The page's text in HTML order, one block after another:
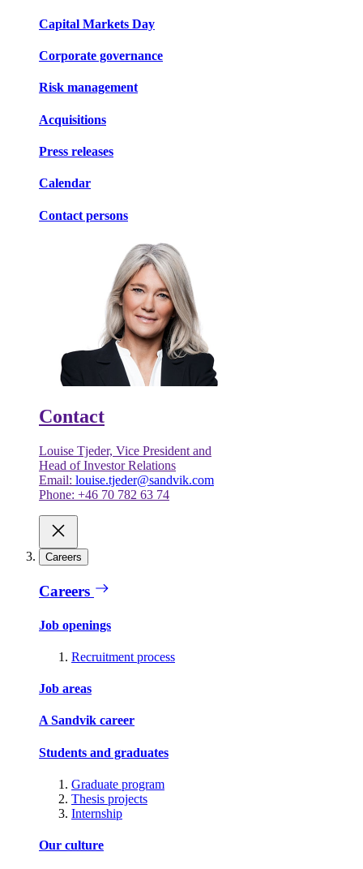
Capital Markets Day
Corporate governance
Risk management
Acquisitions
Press releases
Calendar
Contact persons
Contact
Louise Tjeder, Vice President and
Head of Investor Relations
Email: louise.tjeder@sandvik.com
Phone: +46 70 782 63 74
Careers
Careers
Job openings
Recruitment process
Job areas
A Sandvik career
Students and graduates
Graduate program
Thesis projects
Internship
Our culture